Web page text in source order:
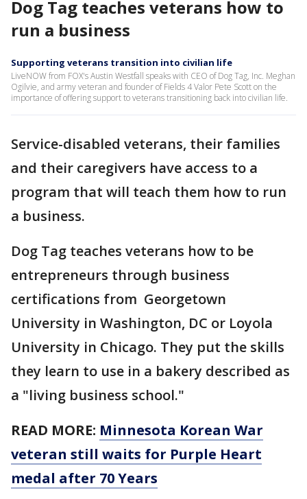
Dog Tag teaches veterans how to
run a business
Supporting veterans transition into civilian life
LiveNOW from FOX's Austin Westfall speaks with CEO of Dog Tag, Inc. Meghan
Ogilvie, and army veteran and founder of Fields 4 Valor Pete Scott on the
importance of offering support to veterans transitioning back into civilian life.
Service-disabled veterans, their families
and their caregivers have access to a
program that will teach them how to run
a business.
Dog Tag teaches veterans how to be
entrepreneurs through business
certifications from Georgetown
University in Washington, DC or Loyola
University in Chicago. They put the skills
they learn to use in a bakery described as
a "living business school."
READ MORE: Minnesota Korean War
veteran still waits for Purple Heart
medal after 70 Years